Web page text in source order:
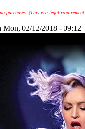
purchases. (This is a legal
Mon, 02/12/2018 - 09:12